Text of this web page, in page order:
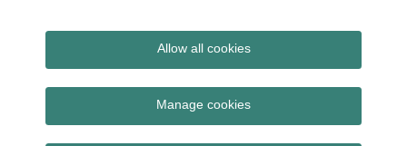
Allow all cookies
Manage cookies
White-
collar
SN 52-306